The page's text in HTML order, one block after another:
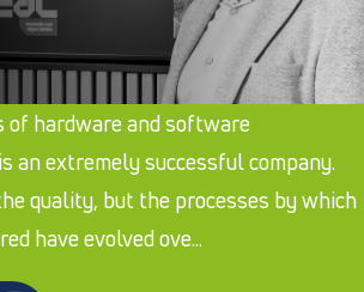
of hardware and software
an extremely successful company.
quality, but the processes by which
have evolved ove...